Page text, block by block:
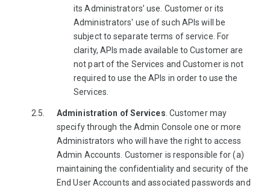
its Administrators’ use. Customer or its
Administrators' use of such APIs will be
subject to separate terms of service. For
clarity, APIs made available to Customer are
not part of the Services and Customer is not
required to use the APIs in order to use the
Services.
Administration of Services . Customer may
specify through the Admin Console one or more
Administrators who will have the right to access
Admin Accounts. Customer is responsible for (a)
maintaining the confidentiality and security of the
End User Accounts and associated passwords and